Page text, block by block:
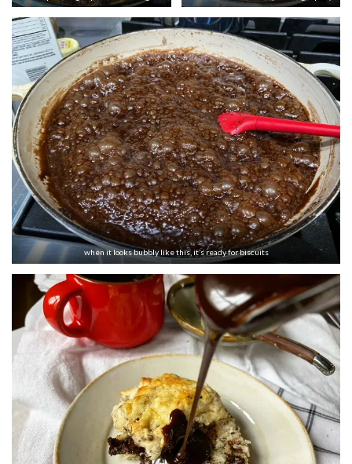
when it looks bubbly like this, it’s ready for biscuits